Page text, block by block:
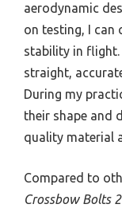
aerodynamic
on testing, I can
stability in flight.
straight,
During my
their shape and
quality material
Compared to
Crossbow Bolts